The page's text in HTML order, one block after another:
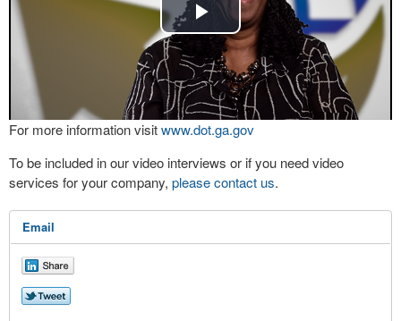
Play
Video
For more information visitwww.dot.ga.gov
To be included in our video interviews or if you need video
services for your company, please contact us.
Email